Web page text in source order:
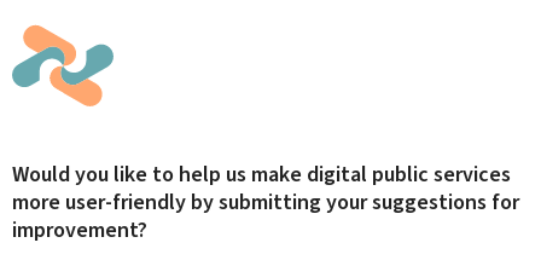
Would you like to help us make digital public services
more user-friendly by submitting your suggestions for
improvement?